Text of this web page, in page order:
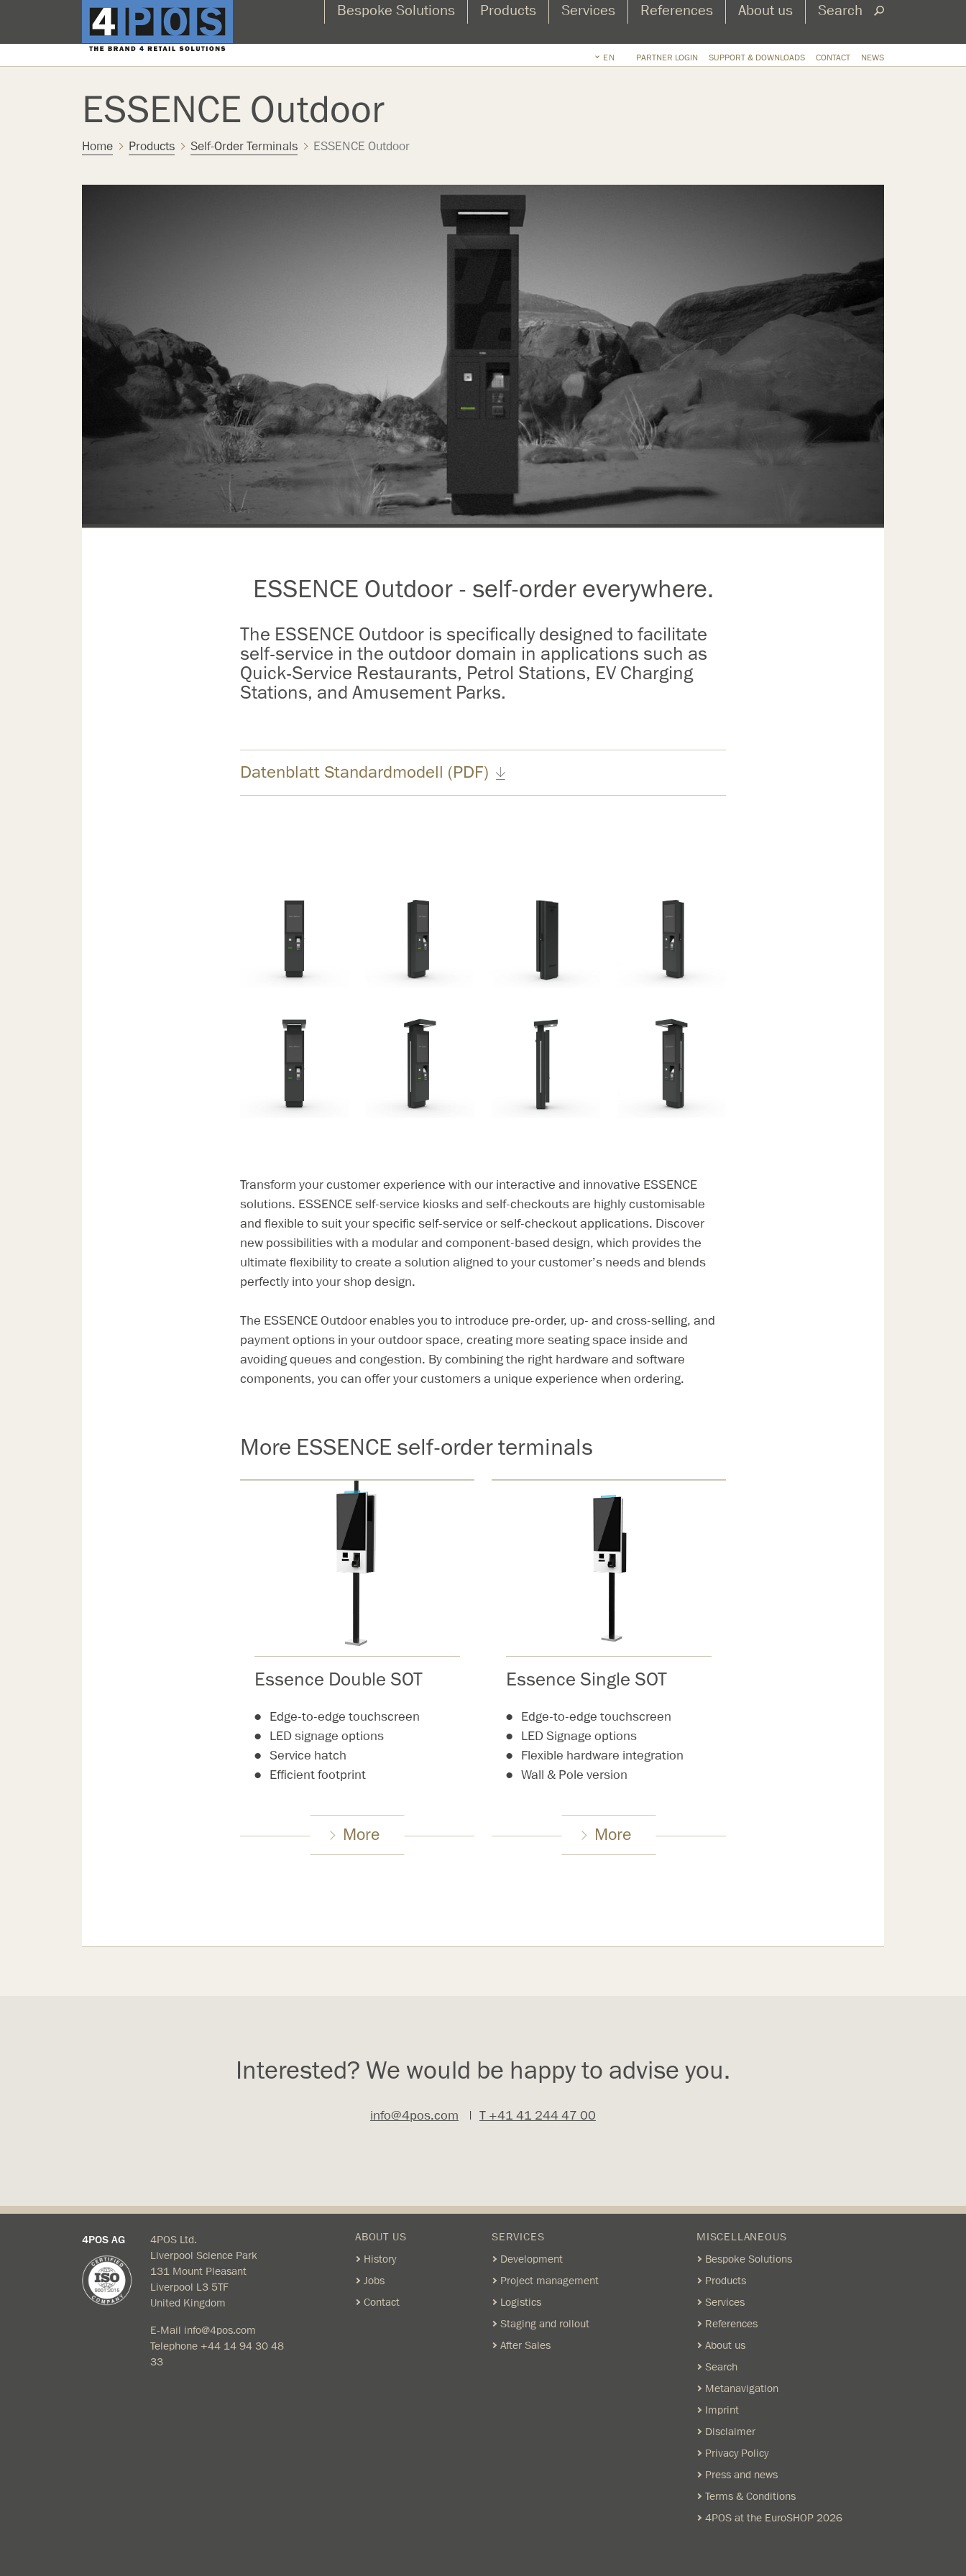
Bespoke Solutions Products Services References About us Search
EN PARTNER LOGIN SUPPORT & DOWNLOADS CONTACT NEWS
ESSENCE Outdoor
Home Products Self-Order Terminals ESSENCE Outdoor
ESSENCE Outdoor - self-order everywhere.
The ESSENCE Outdoor is specifically designed to facilitate
self-service in the outdoor domain in applications such as
Quick-Service Restaurants, Petrol Stations, EV Charging
Stations, and Amusement Parks.
Datenblatt Standardmodell (PDF)
Transform your customer experience with our interactive and innovative ESSENCE
solutions. ESSENCE self-service kiosks and self-checkouts are highly customisable
and flexible to suit your specific self-service or self-checkout applications. Discover
new possibilities with a modular and component-based design, which provides the
ultimate flexibility to create a solution aligned to your customer’s needs and blends
perfectly into your shop design.
The ESSENCE Outdoor enables you to introduce pre-order, up- and cross-selling, and
payment options in your outdoor space, creating more seating space inside and
avoiding queues and congestion. By combining the right hardware and software
components, you can offer your customers a unique experience when ordering.
More ESSENCE self-order terminals
Essence Double SOT
Edge-to-edge touchscreen
LED signage options
Service hatch
Efficient footprint
More
Essence Single SOT
Edge-to-edge touchscreen
LED Signage options
Flexible hardware integration
Wall & Pole version
More
Interested? We would be happy to advise you.
info@4pos.com | T +41 41 244 47 00
4POS AG
4POS Ltd.
Liverpool Science Park
131 Mount Pleasant
Liverpool L3 5TF
United Kingdom
E-Mail info@4pos.com
Telephone +44 14 94 30 48
33
ABOUT US
History
Jobs
Contact
SERVICES
Development
Project management
Logistics
Staging and rollout
After Sales
MISCELLANEOUS
Bespoke Solutions
Products
Services
References
About us
Search
Metanavigation
Imprint
Disclaimer
Privacy Policy
Press and news
Terms & Conditions
4POS at the EuroSHOP 2026